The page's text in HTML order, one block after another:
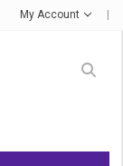
My Account